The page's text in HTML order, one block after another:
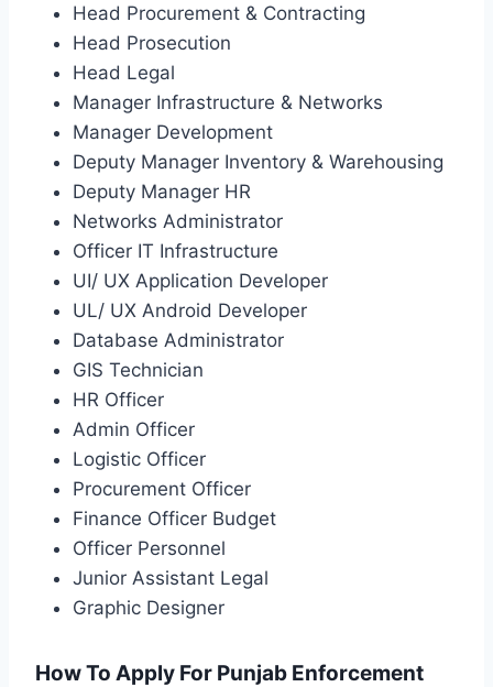
Head Procurement & Contracting
Head Prosecution
Head Legal
Manager Infrastructure & Networks
Manager Development
Deputy Manager Inventory & Warehousing
Deputy Manager HR
Networks Administrator
Officer IT Infrastructure
UI/ UX Application Developer
UL/ UX Android Developer
Database Administrator
GIS Technician
HR Officer
Admin Officer
Logistic Officer
Procurement Officer
Finance Officer Budget
Officer Personnel
Junior Assistant Legal
Graphic Designer
How To Apply For Punjab Enforcement